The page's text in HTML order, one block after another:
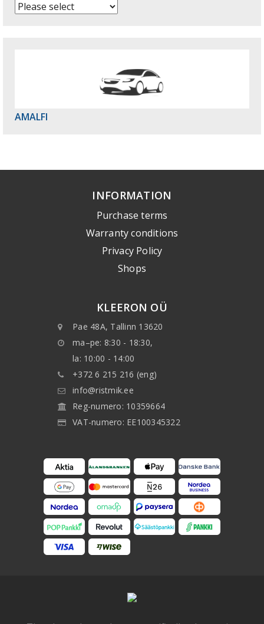
AMALFI
INFORMATION
Purchase terms
Warranty conditions
Privacy Policy
Shops
KLEERON OÜ
Pae 48A, Tallinn 13620
ma–pe: 8:30 - 18:30,
la: 10:00 - 14:00
+372 6 215 216 (eng)
info@ristmik.ee
Reg-numero: 10359664
VAT-numero: EE100345322